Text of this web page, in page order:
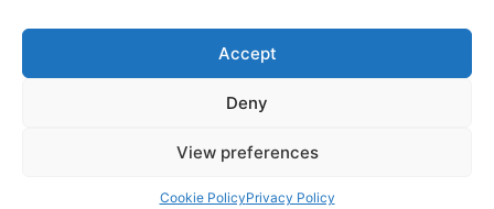
Accept
Deny
View preferences
Cookie PolicyPrivacy Policy